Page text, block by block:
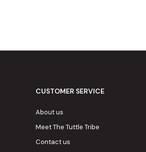
CUSTOMER SERVICE
About us
Meet The Tuttle Tribe
Contact us